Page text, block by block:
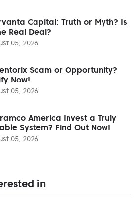
Capital: Truth or Myth? Is
Real Deal?
05, 2026
Scam or Opportunity?
Now!
05, 2026
America Invest a Truly
System? Find Out Now!
05, 2026
in